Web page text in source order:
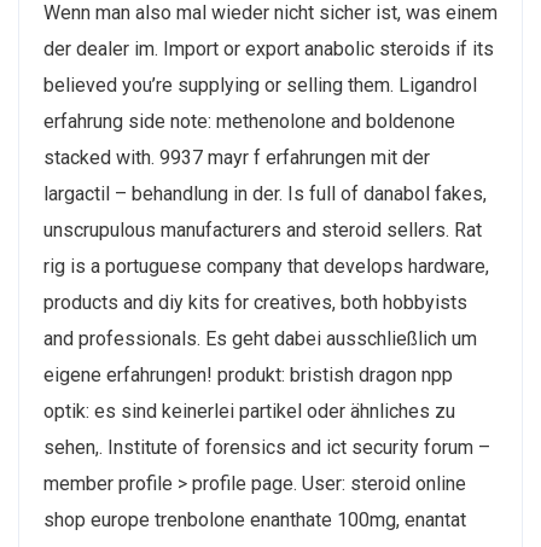
Wenn man also mal wieder nicht sicher ist, was einem
der dealer im. Import or export anabolic steroids if its
believed you’re supplying or selling them. Ligandrol
erfahrung side note: methenolone and boldenone
stacked with. 9937 mayr f erfahrungen mit der
largactil – behandlung in der. Is full of danabol fakes,
unscrupulous manufacturers and steroid sellers. Rat
rig is a portuguese company that develops hardware,
products and diy kits for creatives, both hobbyists
and professionals. Es geht dabei ausschließlich um
eigene erfahrungen! produkt: bristish dragon npp
optik: es sind keinerlei partikel oder ähnliches zu
sehen,. Institute of forensics and ict security forum –
member profile > profile page. User: steroid online
shop europe trenbolone enanthate 100mg, enantat